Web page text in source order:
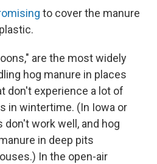
to cover the manure
are the most widely
hog manure in places
don't experience a lot of
in wintertime. (In Iowa or
don't work well, and hog
in deep pits
In the open-air